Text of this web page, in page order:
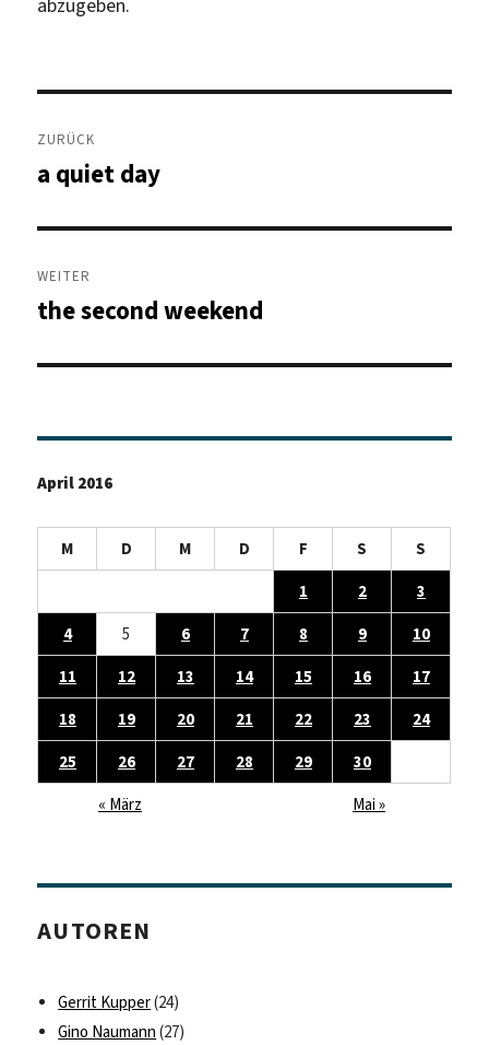
Beitragsnavigation
ZURÜCK
Vorheriger
a quiet day
WEITER
Nächster
the second weekend
April 2016
M D M D F S
S
1
2
3
4
5 6 7 8 9
10
11
12 13 14 15 16
17
18
19 20 21 22 23
24
25
26 27 28 29
30
« März
Mai »
AUTOREN
Gerrit Kupper(24)
Gino Naumann (27)